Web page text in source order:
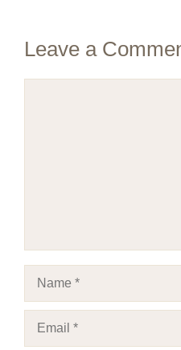
Leave a
Name
Email